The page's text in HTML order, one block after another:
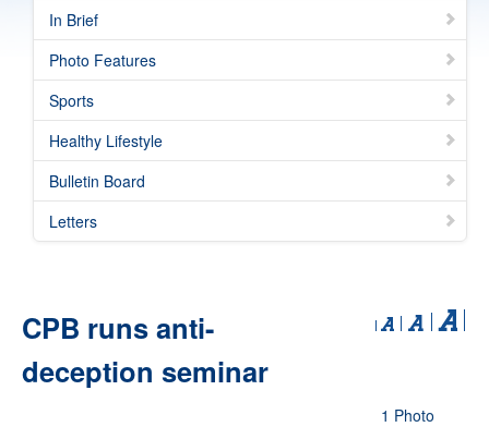
简体版In Brief
Photo Features
Sports
Healthy Lifestyle
Bulletin Board
Letters
CPB runs anti-
deception seminar
1 Photo